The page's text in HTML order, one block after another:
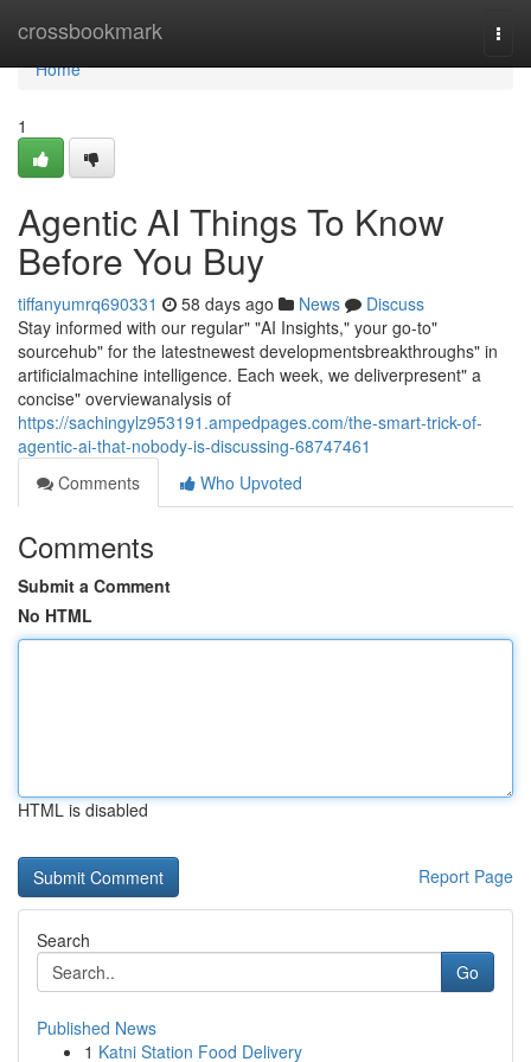
crossbookmark
Home
Home
1
Agentic AI Things To Know
Before You Buy
tiffanyumrq690331 58 days ago News
Discuss
Stay informed with our regular" "AI Insights," your go-to"
sourcehub" for the latestnewest developmentsbreakthroughs" in
artificialmachine intelligence. Each week, we deliverpresent" a
concise" overviewanalysis of
https://sachingylz953191.ampedpages.com/the-smart-trick-of-
agentic-ai-that-nobody-is-discussing-68747461
Comments
Who Upvoted
Comments
Submit a Comment
No HTML
HTML is disabled
Report Page
Search
Go
Published News
1 Katni Station Food Delivery